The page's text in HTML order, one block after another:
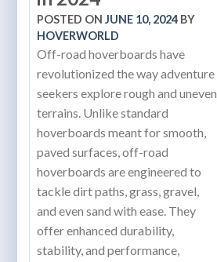
POSTED ONJUNE 10, 2024 BY
HOVERWORLD
Off-road hoverboards have
revolutionized the way adventure
seekers explore rough and uneven
terrains. Unlike standard
hoverboards meant for smooth,
paved surfaces, off-road
hoverboards are engineered to
tackle dirt paths, grass, gravel,
and even sand with ease. They
offer enhanced durability,
stability, and performance,